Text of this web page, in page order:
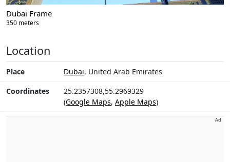
Dubai Frame
350 meters
Location
Place Dubai, United Arab Emirates
Coordinates
25.2357308,55.2969329
(Google Maps, Apple Maps)
Ad